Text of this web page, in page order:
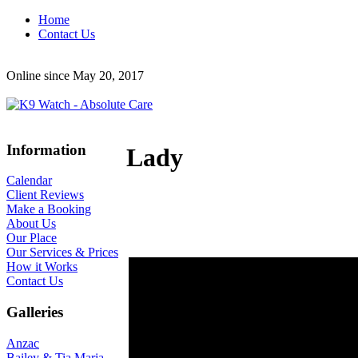
Home
Contact Us
Online since May 20, 2017
Information
Calendar
Client Reviews
Make a Booking
About Us
Our Place
Our Services & Prices
How it Works
Contact Us
Galleries
Anzac
Lady